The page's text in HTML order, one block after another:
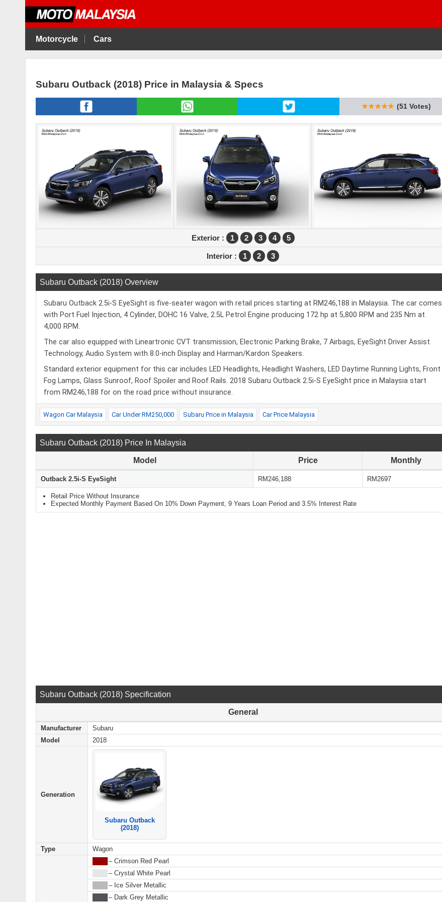
Motorcycle Cars
Subaru Outback (2018) Price in Malaysia & Specs
★★★★★ (51 Votes)
Exterior : 1 2 3 4 5
Interior : 1 2 3
Subaru Outback (2018) Overview
Subaru Outback 2.5i-S EyeSight is five-seater wagon with retail prices starting at RM246,188 in Malaysia. The car comes
with Port Fuel Injection, 4 Cylinder, DOHC 16 Valve, 2.5L Petrol Engine producing 172 hp at 5,800 RPM and 235 Nm at
4,000 RPM.
The car also equipped with Lineartronic CVT transmission, Electronic Parking Brake, 7 Airbags, EyeSight Driver Assist
Technology, Audio System with 8.0-inch Display and Harman/Kardon Speakers.
Standard exterior equipment for this car includes LED Headlights, Headlight Washers, LED Daytime Running Lights, Front
Fog Lamps, Glass Sunroof, Roof Spoiler and Roof Rails. 2018 Subaru Outback 2.5i-S EyeSight price in Malaysia start
from RM246,188 for on the road price without insurance.
Wagon Car Malaysia Car Under RM250,000 Subaru Price in Malaysia Car Price Malaysia
Subaru Outback (2018) Price In Malaysia
Model Price Monthly
Outback 2.5i-S EyeSight RM246,188 RM2697
Retail Price Without Insurance
Expected Monthly Payment Based On 10% Down Payment, 9 Years Loan Period and 3.5% Interest Rate
Subaru Outback (2018) Specification
General
Manufacturer
Subaru
Model
2018
Generation
Subaru Outback
(2018)
Type Wagon
– Crimson Red Pearl
– Crystal White Pearl
– Ice Silver Metallic
– Dark Grey Metallic